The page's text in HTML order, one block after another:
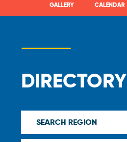
GALLERY CALENDAR
DIRECTORY